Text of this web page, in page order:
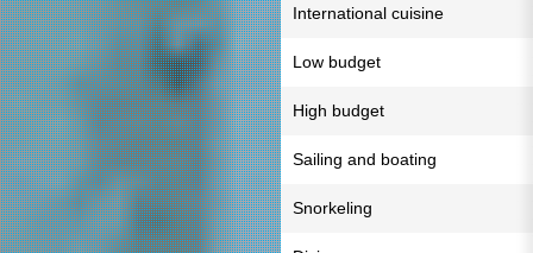
International cuisine
Low budget
High budget
Sailing and boating
Snorkeling